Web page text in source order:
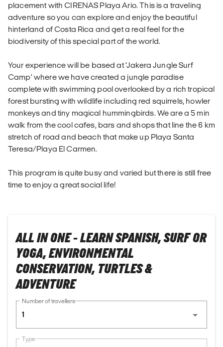
placement with CIRENAS Playa Ario. This is a traveling
adventure so you can explore and enjoy the beautiful
hinterland of Costa Rica and get a real feel for the
biodiversity of this special part of the world.
Your experience will be based at ‘Jakera Jungle Surf
Camp’ where we have created a jungle paradise
complete with swimming pool overlooked by a rich tropical
forest bursting with wildlife including red squirrels, howler
monkeys and tiny magical hummingbirds. We are a 5 min
walk from the cool cafes, bars and shops that line the 6 km
stretch of road and beach that make up Playa Santa
Teresa/Playa El Carmen.
This program is quite busy and varied but there is still free
time to enjoy a great social life!
ALL IN ONE - LEARN SPANISH, SURF OR
YOGA, ENVIRONMENTAL
CONSERVATION, TURTLES &
ADVENTURE
Number of travellers
1
Type